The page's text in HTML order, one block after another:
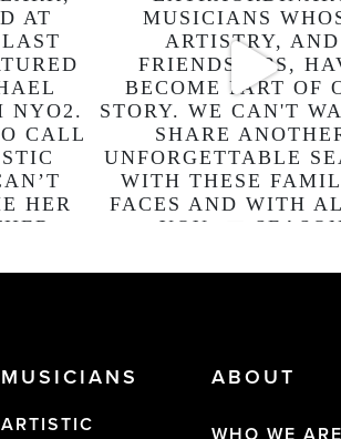
MUSICIANS
ARTISTIC
ABOUT
WHO WE